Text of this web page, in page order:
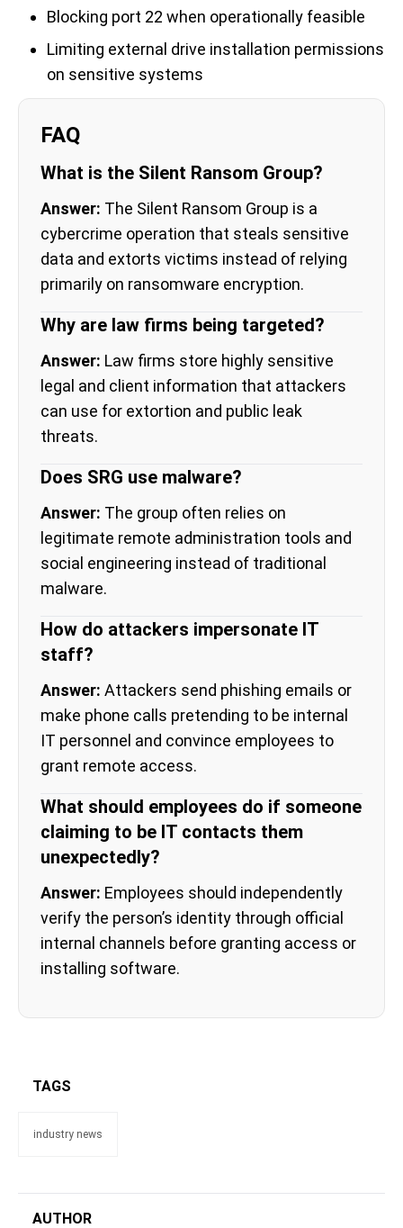
Blocking port 22 when operationally feasible
Limiting external drive installation permissions
on sensitive systems
FAQ
What is the Silent Ransom Group?
Answer: The Silent Ransom Group is a
cybercrime operation that steals sensitive
data and extorts victims instead of relying
primarily on ransomware encryption.
Why are law firms being targeted?
Answer: Law firms store highly sensitive
legal and client information that attackers
can use for extortion and public leak
threats.
Does SRG use malware?
Answer: The group often relies on
legitimate remote administration tools and
social engineering instead of traditional
malware.
How do attackers impersonate IT
staff?
Answer: Attackers send phishing emails or
make phone calls pretending to be internal
IT personnel and convince employees to
grant remote access.
What should employees do if someone
claiming to be IT contacts them
unexpectedly?
Answer: Employees should independently
verify the person’s identity through official
internal channels before granting access or
installing software.
TAGS
industry news
AUTHOR